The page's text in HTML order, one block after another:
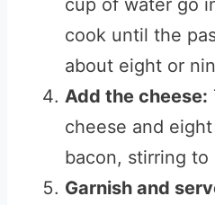
cup of water go
cook until the
about eight or
Add the cheese:
cheese and
bacon, stirring to
Garnish and